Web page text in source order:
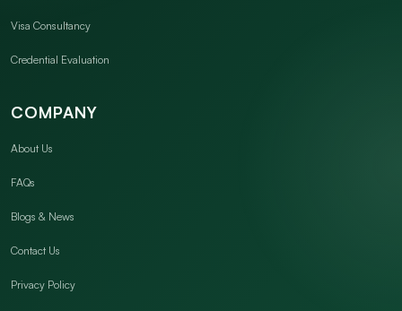
Visa Consultancy
Credential Evaluation
COMPANY
About Us
FAQs
Blogs & News
Contact Us
Privacy Policy